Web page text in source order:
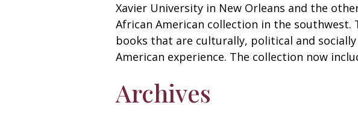
Xavier University in New Orleans and the
African American collection in the
books that are culturally, political and
American experience. The collection now
Archives